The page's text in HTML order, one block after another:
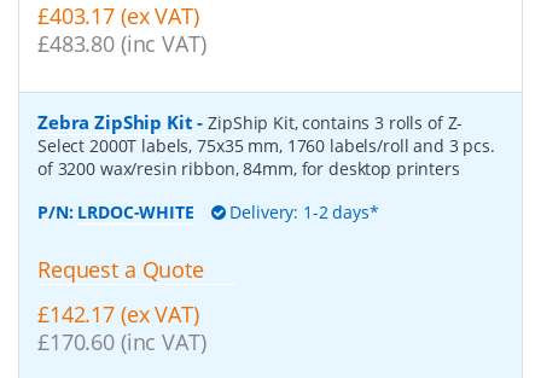
£403.17 (ex VAT)
£483.80 (inc VAT)
Zebra ZipShip Kit -ZipShip Kit, contains 3 rolls of Z-
Select 2000T labels, 75x35 mm, 1760 labels/roll and 3 pcs.
of 3200 wax/resin ribbon, 84mm, for desktop printers
P/N: LRDOC-WHITE Delivery: 1-2 days*
Request a Quote
£142.17 (ex VAT)
£170.60 (inc VAT)